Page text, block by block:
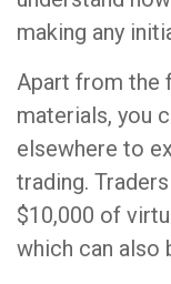
making any
Apart from the
materials, you
elsewhere to
trading.
$10,000 of
which can also